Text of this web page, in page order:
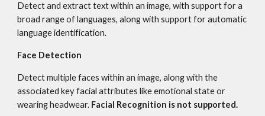
Detect and extract text within an image, with support for a
broad range of languages, along with support for automatic
language identification.
Face Detection
Detect multiple faces within an image, along with the
associated key facial attributes like emotional state or
wearing headwear. Facial Recognition is not supported.